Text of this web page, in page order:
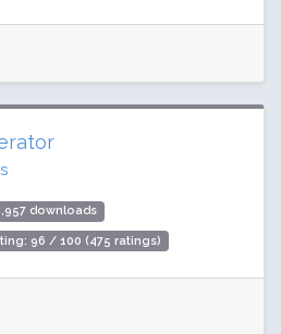
downloads
96 / 100 (475 ratings)